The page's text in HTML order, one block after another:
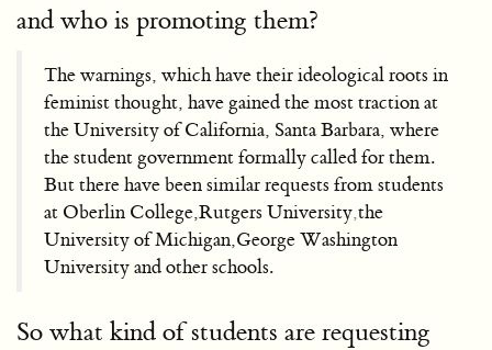
and who is promoting them?
The warnings, which have their ideological roots in
feminist thought, have gained the most traction at
the University of California, Santa Barbara, where
the student government formally called for them.
But there have been similar requests from students
at Oberlin College,Rutgers University,the
University of Michigan,George Washington
University and other schools.
So what kind of students are requesting